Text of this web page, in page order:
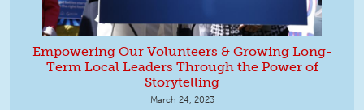
Empowering Our Volunteers & Growing Long-
Term Local Leaders Through the Power of
Storytelling
March 24, 2023